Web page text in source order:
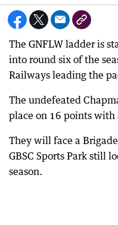
The GNFLW ladder is
into round six of the
Railways leading the
The undefeated
place on 16 points with
They will face a
GBSC Sports Park still
season.